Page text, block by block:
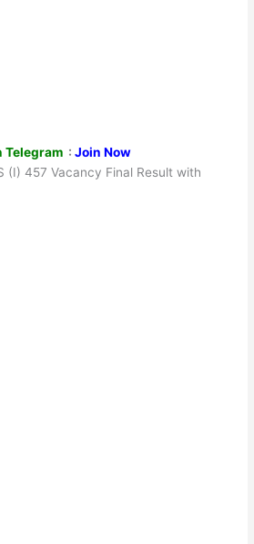
Telegram : Join Now
(I) 457 Vacancy Final Result with